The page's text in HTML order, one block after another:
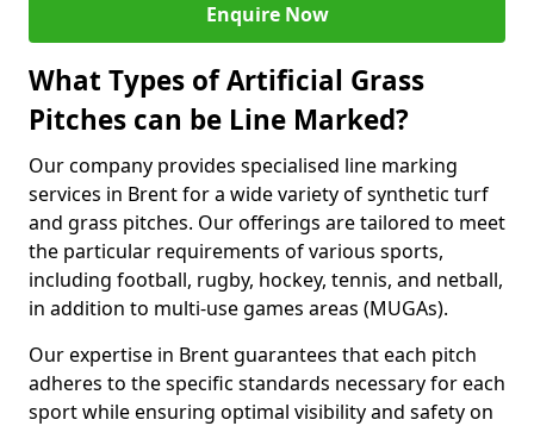
Enquire Now
What Types of Artificial Grass
Pitches can be Line Marked?
Our company provides specialised line marking
services in Brent for a wide variety of synthetic turf
and grass pitches. Our offerings are tailored to meet
the particular requirements of various sports,
including football, rugby, hockey, tennis, and netball,
in addition to multi-use games areas (MUGAs).
Our expertise in Brent guarantees that each pitch
adheres to the specific standards necessary for each
sport while ensuring optimal visibility and safety on